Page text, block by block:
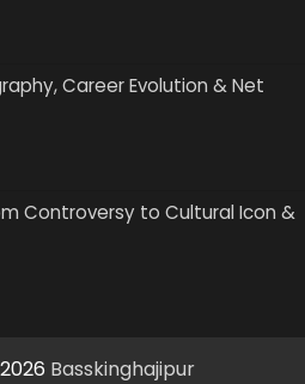
Career Evolution & Net
Controversy to Cultural Icon &
Basskinghajipur